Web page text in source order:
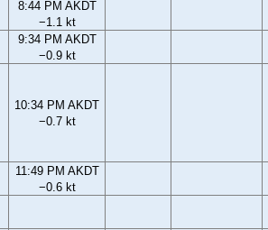
8:44 PM AKDT
−1.1 kt
9:34 PM AKDT
−0.9 kt
10:34 PM AKDT
−0.7 kt
11:49 PM AKDT
−0.6 kt